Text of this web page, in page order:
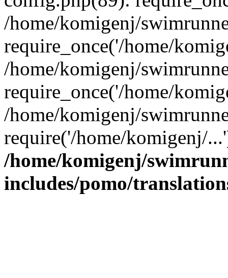
/home/komigenj/
require_once('/home/
/home/komigenj/
require_once('/home/
/home/komigenj/
require('/home/komigenj/
/home/komigenj/
includes/pomo/